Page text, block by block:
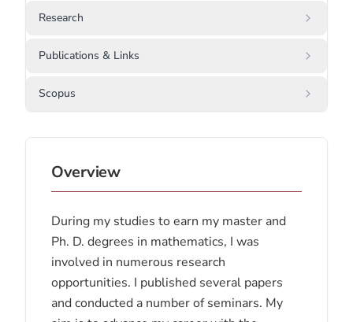
Research
Publications & Links
Scopus
Overview
During my studies to earn my master and
Ph. D. degrees in mathematics, I was
involved in numerous research
opportunities. I published several papers
and conducted a number of seminars. My